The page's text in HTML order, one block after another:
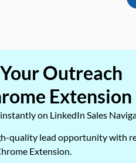
Outreach
Extension
on LinkedIn Sales
quality lead opportunity with
Extension.